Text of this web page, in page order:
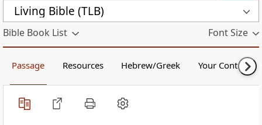
Living Bible (TLB)
Bible Book List Font Size
Passage Resources Hebrew/Greek Your Content